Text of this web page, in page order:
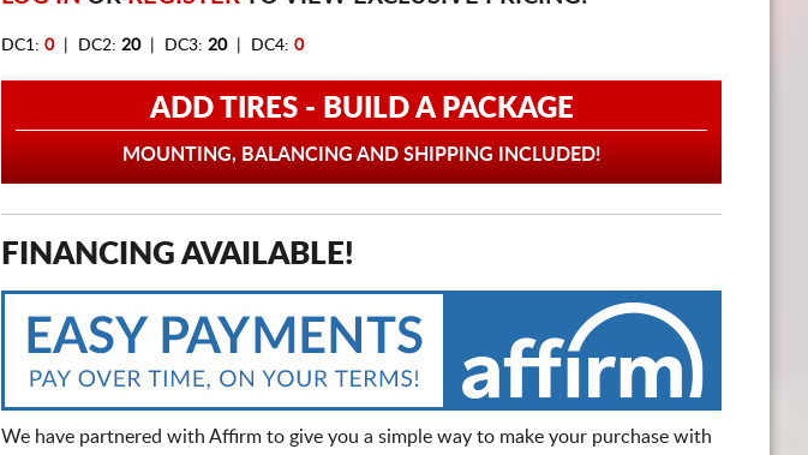
DC1: 0| DC2: 20| DC3: 20| DC4: 0
ADD TIRES - BUILD A PACKAGE
MOUNTING, BALANCING AND SHIPPING INCLUDED!
FINANCING AVAILABLE!
We have partnered with Affirm to give you a simple way to make your purchase with